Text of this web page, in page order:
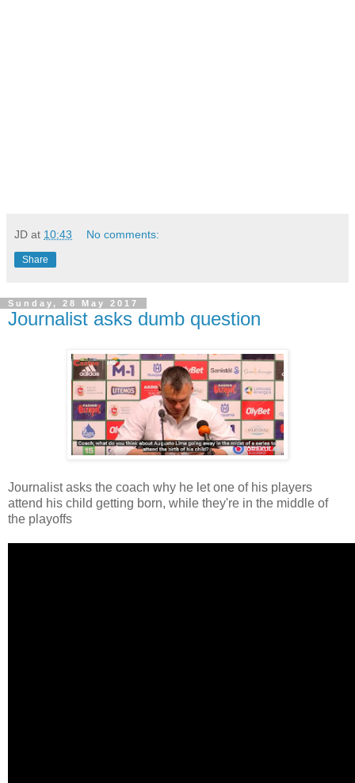
JD at 10:43 No comments:
Share
Sunday, 28 May 2017
Journalist asks dumb question
Journalist asks the coach why he let one of his players
attend his child getting born, while they're in the middle of
the playoffs